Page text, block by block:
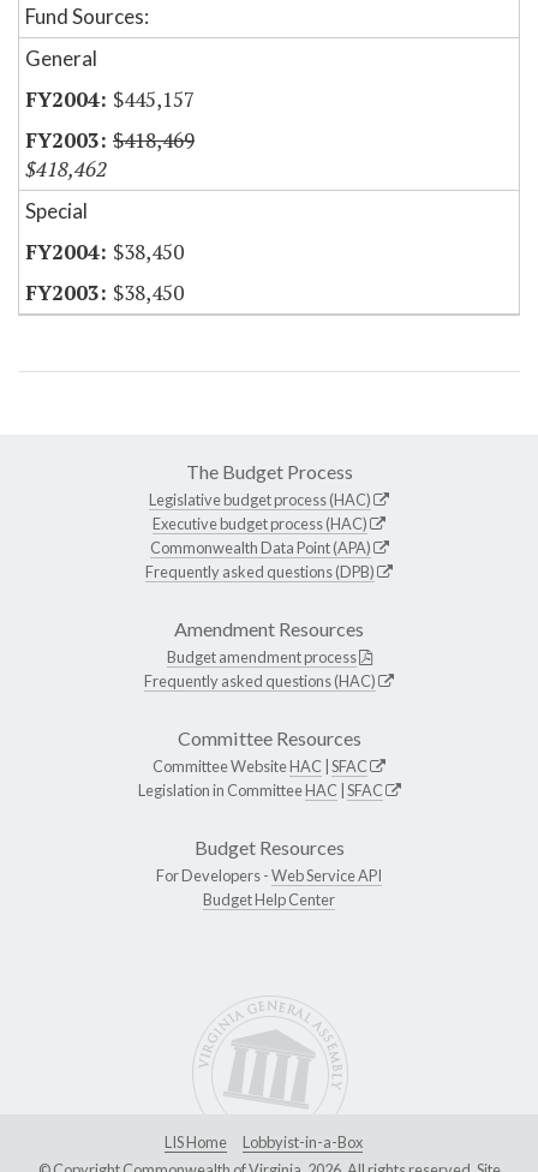
Fund Sources:
General
$445,157
$418,469
$418,462
Special
$38,450
$38,450
The Budget Process
Legislative budget process (HAC)
Executive budget process (HAC)
Commonwealth Data Point (APA)
Frequently asked questions (DPB)
Amendment Resources
Budget amendment process
Frequently asked questions (HAC)
Committee Resources
Committee WebsiteHAC SFAC
Legislation in CommitteeHAC SFAC
Budget Resources
For Developers -Web Service API
Budget Help Center
LIS Home
Lobbyist-in-a-Box